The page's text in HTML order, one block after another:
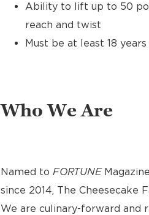
Ability to lift up to 50
reach and twist
Must be at least 18 years
Who We Are
Named to FORTUNE
since 2014, The Cheesecake
We are culinary-forward and